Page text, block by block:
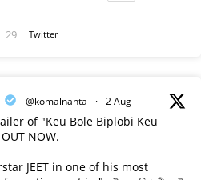
29 Twitter
@komalnahta · 2 Aug
of "Keu Bole Biplobi Keu
NOW.
JEET in one of his most